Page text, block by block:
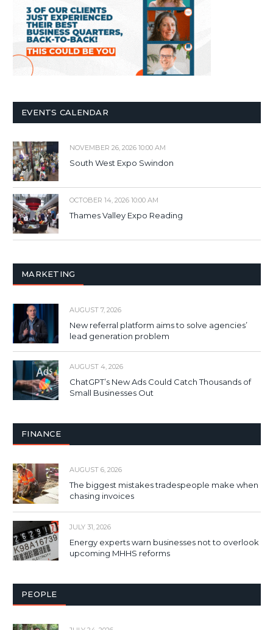
EVENTS CALENDAR
NOVEMBER 26, 2026 10:00 AM
South West Expo Swindon
OCTOBER 14, 2026 10:00 AM
Thames Valley Expo Reading
MARKETING
AUGUST 7, 2026
New referral platform aims to solve agencies’
lead generation problem
AUGUST 4, 2026
ChatGPT’s New Ads Could Catch Thousands of
Small Businesses Out
FINANCE
AUGUST 6, 2026
The biggest mistakes tradespeople make when
chasing invoices
JULY 31, 2026
Energy experts warn businesses not to overlook
upcoming MHHS reforms
PEOPLE